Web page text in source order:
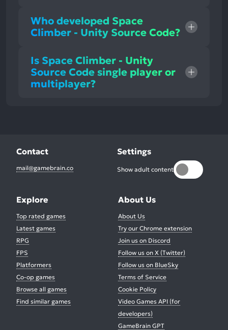
Who developed Space
Climber - Unity Source Code?
Is Space Climber - Unity
Source Code single player or
multiplayer?
Contact
mail@gamebrain.co
Settings
Show adult content
Explore
Top rated games
Latest games
RPG
FPS
Platformers
Co-op games
Browse all games
Find similar games
About Us
About Us
Try our Chrome extension
Join us on Discord
Follow us on X (Twitter)
Follow us on BlueSky
Terms of Service
Cookie Policy
Video Games API (for
developers)
GameBrain GPT